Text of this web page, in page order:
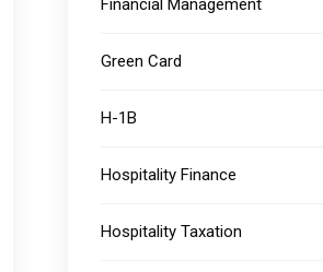
Financial Management
Green Card
H-1B
Hospitality Finance
Hospitality Taxation